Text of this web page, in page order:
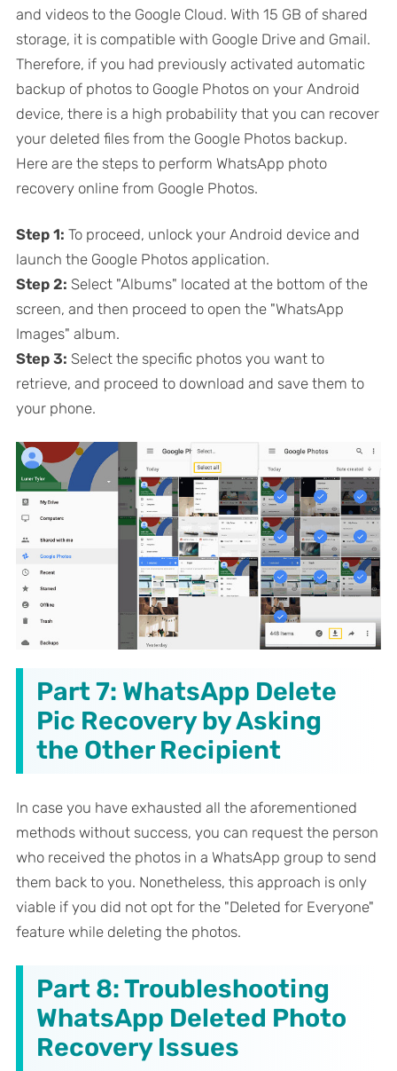
and videos to the Google Cloud. With 15 GB of shared
storage, it is compatible with Google Drive and Gmail.
Therefore, if you had previously activated automatic
backup of photos to Google Photos on your Android
device, there is a high probability that you can recover
your deleted files from the Google Photos backup.
Here are the steps to perform WhatsApp photo
recovery online from Google Photos.
Step 1: To proceed, unlock your Android device and
launch the Google Photos application.
Step 2: Select "Albums" located at the bottom of the
screen, and then proceed to open the "WhatsApp
Images" album.
Step 3: Select the specific photos you want to
retrieve, and proceed to download and save them to
your phone.
Part 7: WhatsApp Delete
Pic Recovery by Asking
the Other Recipient
In case you have exhausted all the aforementioned
methods without success, you can request the person
who received the photos in a WhatsApp group to send
them back to you. Nonetheless, this approach is only
viable if you did not opt for the "Deleted for Everyone"
feature while deleting the photos.
Part 8: Troubleshooting
WhatsApp Deleted Photo
Recovery Issues